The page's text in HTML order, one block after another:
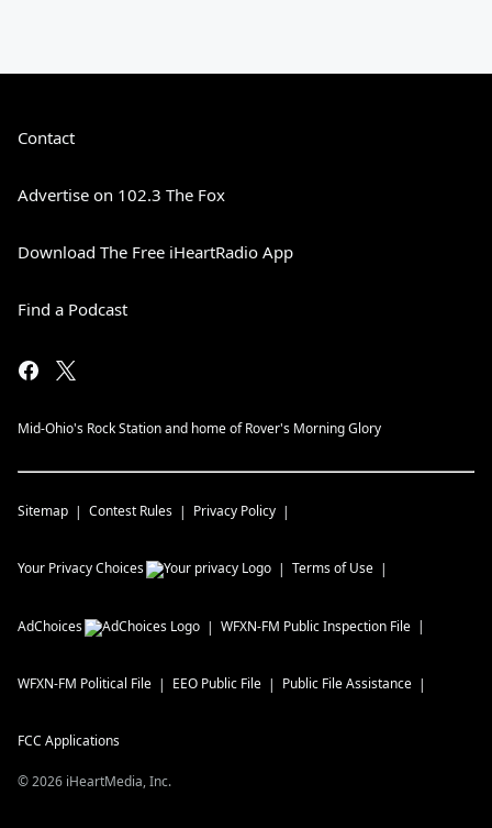
Contact
Advertise on 102.3 The Fox
Download The Free iHeartRadio App
Find a Podcast
Mid-Ohio's Rock Station and home of Rover's Morning Glory
Sitemap Contest Rules Privacy Policy
Your Privacy Choices Terms of Use
AdChoices WFXN-FM Public Inspection File
WFXN-FM Political File EEO Public File Public File Assistance
FCC Applications
©2026 iHeartMedia, Inc.